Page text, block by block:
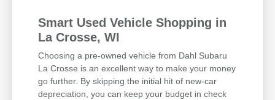
Smart Used Vehicle Shopping in
La Crosse, WI
Choosing a pre-owned vehicle from Dahl Subaru
La Crosse is an excellent way to make your money
go further. By skipping the initial hit of new-car
depreciation, you can keep your budget in check